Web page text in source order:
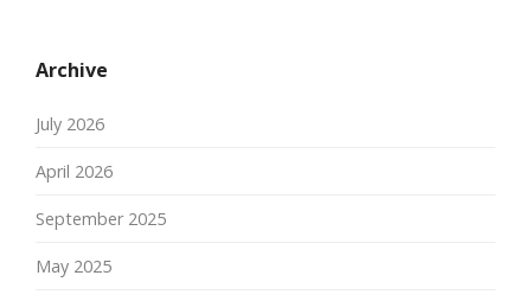
Archive
July 2026
April 2026
September 2025
May 2025